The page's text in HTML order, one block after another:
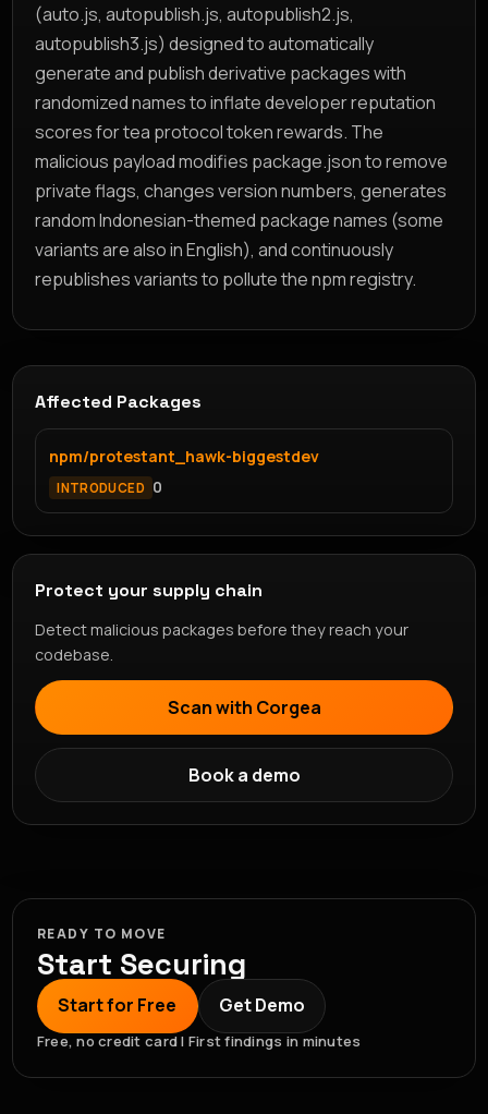
(auto.js, autopublish.js, autopublish2.js,
autopublish3.js) designed to automatically
generate and publish derivative packages with
randomized names to inflate developer reputation
scores for tea protocol token rewards. The
malicious payload modifies package.json to remove
private flags, changes version numbers, generates
random Indonesian-themed package names (some
variants are also in English), and continuously
republishes variants to pollute the npm registry.
Affected Packages
npm/protestant_hawk-biggestdev
INTRODUCED 0
Protect your supply chain
Detect malicious packages before they reach your
codebase.
Scan with Corgea
Book a demo
READY TO MOVE
Start Securing
Start for Free Get Demo
Free, no credit card | First findings in minutes